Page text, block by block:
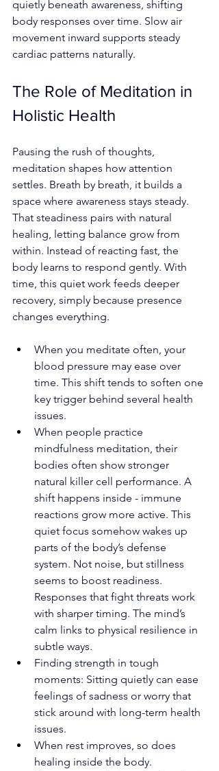
quietly beneath awareness, shifting
body responses over time. Slow air
movement inward supports steady
cardiac patterns naturally.
The Role of Meditation in
Holistic Health
Pausing the rush of thoughts,
meditation shapes how attention
settles. Breath by breath, it builds a
space where awareness stays steady.
That steadiness pairs with natural
healing, letting balance grow from
within. Instead of reacting fast, the
body learns to respond gently. With
time, this quiet work feeds deeper
recovery, simply because presence
changes everything.
When you meditate often, your
blood pressure may ease over
time. This shift tends to soften one
key trigger behind several health
issues.
When people practice
mindfulness meditation, their
bodies often show stronger
natural killer cell performance. A
shift happens inside - immune
reactions grow more active. This
quiet focus somehow wakes up
parts of the body’s defense
system. Not noise, but stillness
seems to boost readiness.
Responses that fight threats work
with sharper timing. The mind’s
calm links to physical resilience in
subtle ways.
Finding strength in tough
moments: Sitting quietly can ease
feelings of sadness or worry that
stick around with long-term health
issues.
When rest improves, so does
healing inside the body.